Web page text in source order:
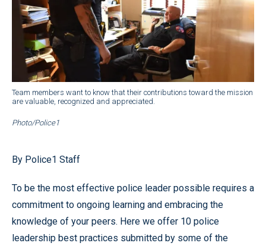
Team members want to know that their contributions toward the mission
are valuable, recognized and appreciated.
Photo/Police1
By Police1 Staff
To be the most effective police leader possible requires a
commitment to ongoing learning and embracing the
knowledge of your peers. Here we offer 10 police
leadership best practices submitted by some of the